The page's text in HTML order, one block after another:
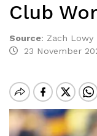
Club
Source: Zach Lowy
23 November